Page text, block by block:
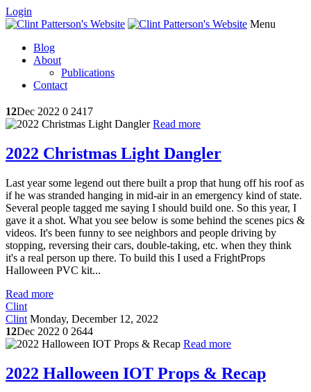
Login
Menu
Blog
About
Publications
Contact
12Dec 2022 0 2417
Read more
2022 Christmas Light Dangler
Last year some legend out there built a prop that hung off his roof as
if he was stranded hanging in mid-air in an emergency kind of state.
Several people tagged me saying I should build one. So this year, I
gave it a shot. What you see below is some behind the scenes pics &
videos. It's been funny to see neighbors and people driving by
stopping, reversing their cars, double-taking, etc. when they think
it's a real person up there. To build this I used a FrightProps
Halloween PVC kit...
Read more
Clint
Clint Monday, December 12, 2022
12Dec 2022 0 2644
Read more
2022 Halloween IOT Props & Recap